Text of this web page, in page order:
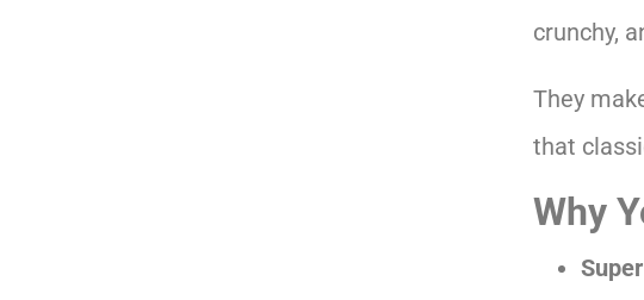
crunchy,
They
that
Why